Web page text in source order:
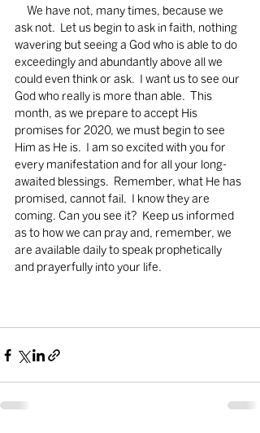
ask not.  Let us begin to ask in faith, nothing
wavering but seeing a God who is able to do
exceedingly and abundantly above all we
could even think or ask.  I want us to see our
God who really is more than able.  This
month, as we prepare to accept His
promises for 2020, we must begin to see
Him as He is.  I am so excited with you for
every manifestation and for all your long-
awaited blessings.  Remember, what He has
promised, cannot fail.  I know they are
coming. Can you see it?  Keep us informed
as to how we can pray and, remember, we
are available daily to speak prophetically
and prayerfully into your life.